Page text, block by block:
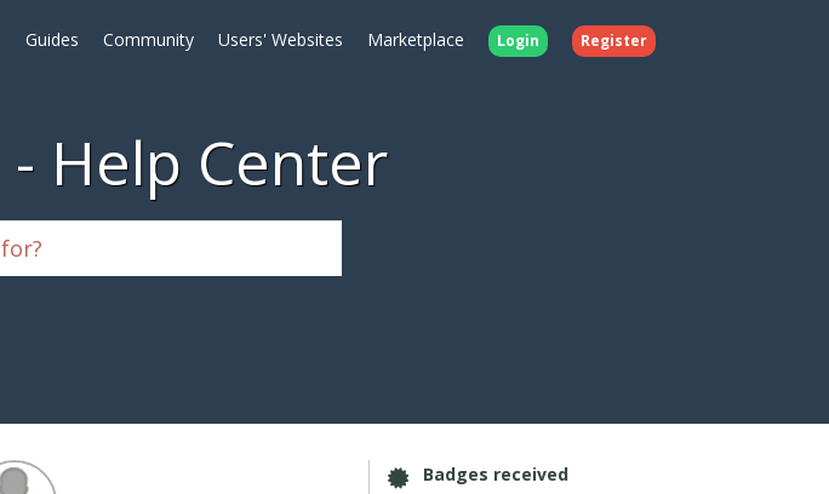
Guides Community Users' Websites Marketplace Login Register
Help Center
Badges received